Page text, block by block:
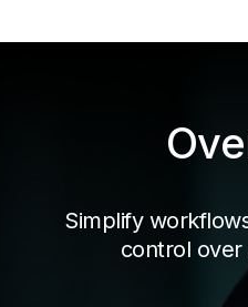
Simplify
control over